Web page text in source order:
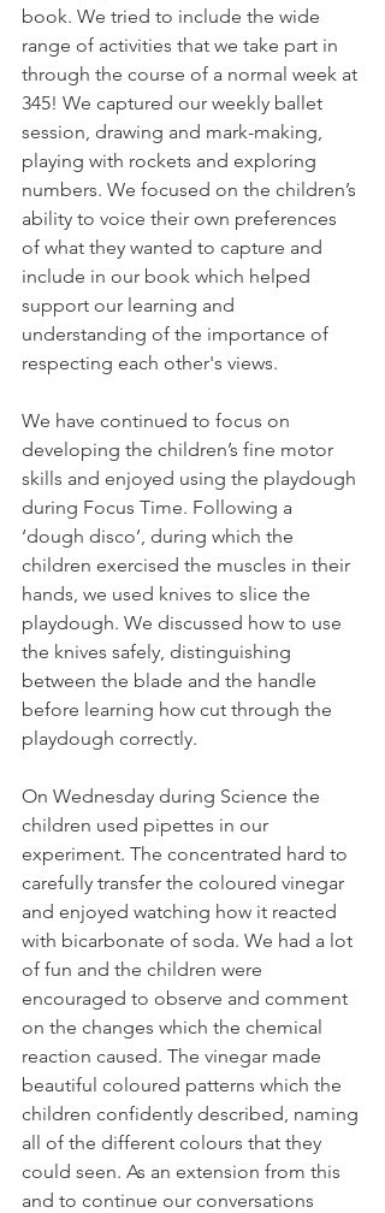
book. We tried to include the wide
range of activities that we take part in
through the course of a normal week at
345! We captured our weekly ballet
session, drawing and mark-making,
playing with rockets and exploring
numbers. We focused on the children’s
ability to voice their own preferences
of what they wanted to capture and
include in our book which helped
support our learning and
understanding of the importance of
respecting each other's views.
We have continued to focus on
developing the children’s fine motor
skills and enjoyed using the playdough
during Focus Time. Following a
‘dough disco’, during which the
children exercised the muscles in their
hands, we used knives to slice the
playdough. We discussed how to use
the knives safely, distinguishing
between the blade and the handle
before learning how cut through the
playdough correctly.
On Wednesday during Science the
children used pipettes in our
experiment. The concentrated hard to
carefully transfer the coloured vinegar
and enjoyed watching how it reacted
with bicarbonate of soda. We had a lot
of fun and the children were
encouraged to observe and comment
on the changes which the chemical
reaction caused. The vinegar made
beautiful coloured patterns which the
children confidently described, naming
all of the different colours that they
could seen. As an extension from this
and to continue our conversations